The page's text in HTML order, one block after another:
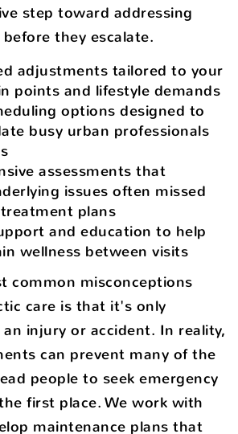
step toward addressing
they escalate.
adjustments tailored to your
points and lifestyle demands
options designed to
busy urban professionals
assessments that
issues often missed
plans
and education to help
wellness between visits
common misconceptions
care is that it's only
injury or accident. In reality,
can prevent many of the
people to seek emergency
first place. We work with
maintenance plans that